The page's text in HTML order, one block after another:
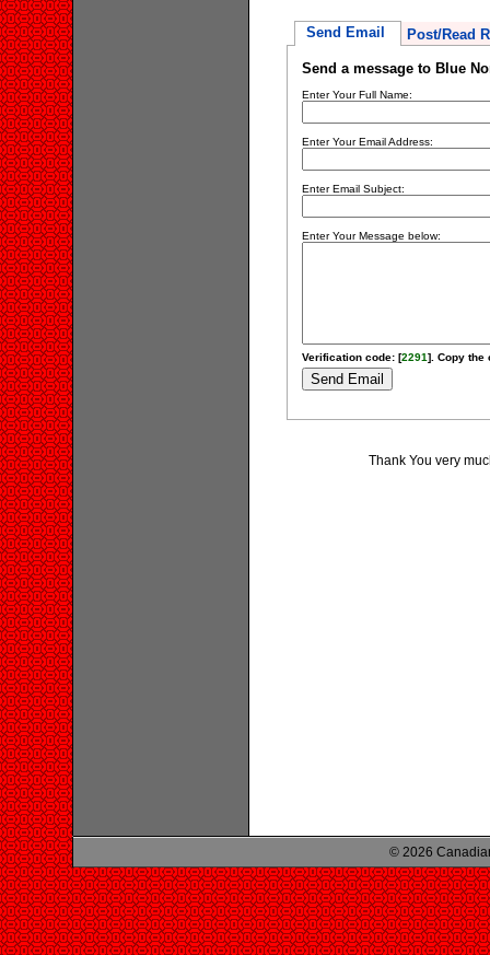
Send Email Post/Read
Send a message to Blue
Enter Your Full Name:
Enter Your Email Address:
Enter Email Subject:
Enter Your Message below:
Verification code: [2291]. Copy the
Thank You very
© 2026